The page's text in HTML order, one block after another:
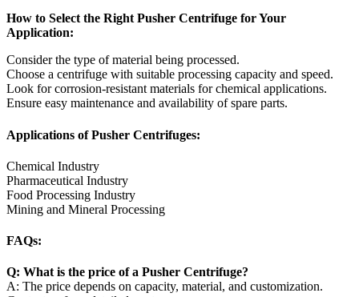
How to Select the Right Pusher Centrifuge for Your
Application:
Consider the type of material being processed.
Choose a centrifuge with suitable processing capacity and speed.
Look for corrosion-resistant materials for chemical applications.
Ensure easy maintenance and availability of spare parts.
Applications of Pusher Centrifuges:
Chemical Industry
Pharmaceutical Industry
Food Processing Industry
Mining and Mineral Processing
FAQs:
Q: What is the price of a Pusher Centrifuge?
A: The price depends on capacity, material, and customization.